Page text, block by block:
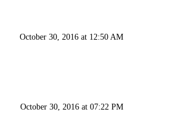
October 30, 2016 at 12:50 AM
October 30, 2016 at 07:22 PM